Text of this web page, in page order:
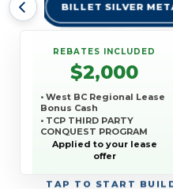
BILLET SILVER
TAP TO START
REBATES INCLUDED
$2,000
• West BC Regional Lease
Bonus Cash
• TCP THIRD PARTY
CONQUEST PROGRAM
Applied to your lease
offer